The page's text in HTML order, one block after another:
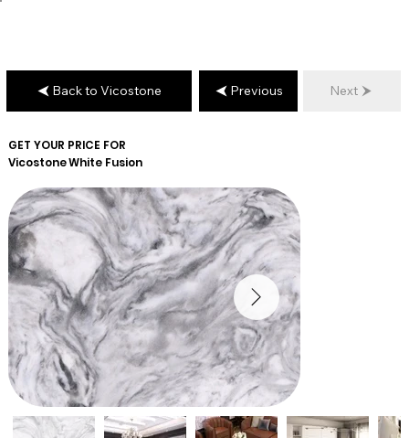
GET YOUR PRICE FOR
VicostoneWhite Fusion
Back to Vicostone Previous Next